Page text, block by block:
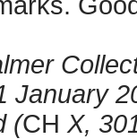
January
(CH X,